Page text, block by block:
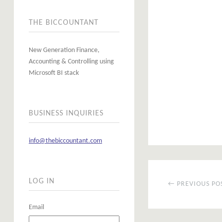
THE BICCOUNTANT
New Generation Finance,
Accounting & Controlling using
Microsoft BI stack
BUSINESS INQUIRIES
info@thebiccountant.com
LOG IN
Email
← PREVIOUS